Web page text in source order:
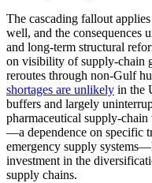
The cascading fallout
well, and the consequences
and long-term structural
on visibility of supply-chain
reroutes through non-Gulf
shortages are unlikely in the
buffers and largely
pharmaceutical supply-
—a dependence on specific
emergency supply
investment in the
supply chains.